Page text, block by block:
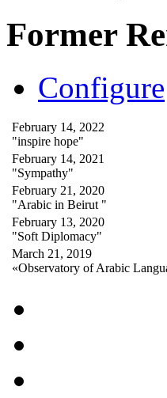
Former
Configure
February 14, 2022
"inspire hope"
February 14, 2021
"Sympathy"
February 21, 2020
"Arabic in Beirut "
February 13, 2020
"Soft Diplomacy"
March 21, 2019
«Observatory of Arabic